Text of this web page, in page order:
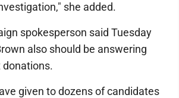
she added.
spokesperson said Tuesday
also should be answering
given to dozens of candidates